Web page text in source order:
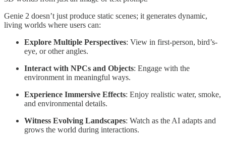
Genie 2 doesn’t just produce static scenes; it generates dynamic,
living worlds where users can:
Explore Multiple Perspectives: View in first-person, bird’s-
eye, or other angles.
Interact with NPCs and Objects: Engage with the
environment in meaningful ways.
Experience Immersive Effects: Enjoy realistic water, smoke,
and environmental details.
Witness Evolving Landscapes: Watch as the AI adapts and
grows the world during interactions.